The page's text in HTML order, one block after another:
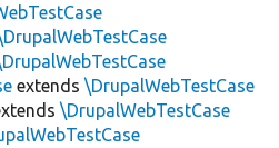
extends\DrupalWebTestCase
\DrupalWebTestCase